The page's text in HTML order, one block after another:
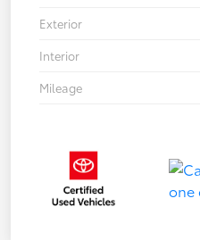
Exterior
Interior
Mileage